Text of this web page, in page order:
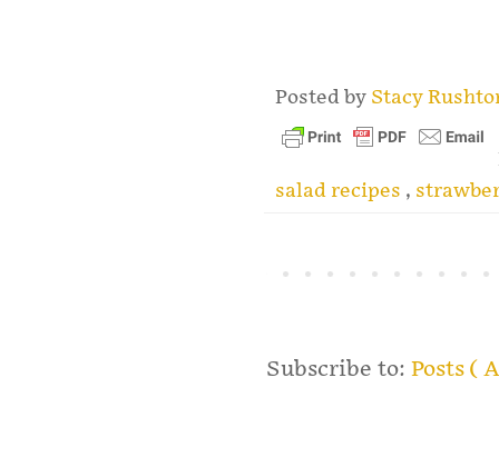
Posted by Stacy
salad recipes ,
Subscribe to: Posts (